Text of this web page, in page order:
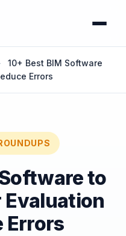
10+ Best BIM Software
Errors
to
Errors